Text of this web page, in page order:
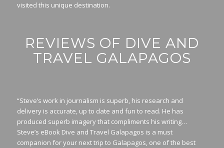
visited this unique destination.
REVIEWS OF DIVE AND
TRAVEL GALAPAGOS
“Steve’s work in journalism is superb, his research and
delivery is accurate, up to date and fun to read. He has
produced superb imagery that compliments his writing…
Steve’s eBook Dive and Travel Galapagos is a must
companion for your next trip to Galapagos, one of the best